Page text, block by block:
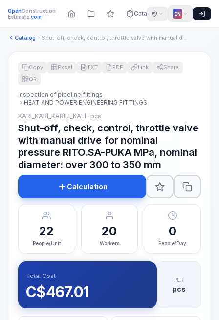
OpenConstruction
Estimate.com Catalog EN
Catalog Shut-off, check, control, throttle valve with manual drive f...
Copy Excel TXT PDF Link
Share
QR
Inspection of pipeline fittings
HEAT AND POWER ENGINEERING FITTINGS
KARI_KARI_KARILI_KALI · pcs
Shut-off, check, control, throttle valve
with manual drive for nominal
pressure RITO.SA-PUKA MPa, nominal
diameter: over 300 to 350 mm
Calculation
22
People/Unit
20
Workers
0
People/Day
Total Cost
C$467.01
PER
pcs